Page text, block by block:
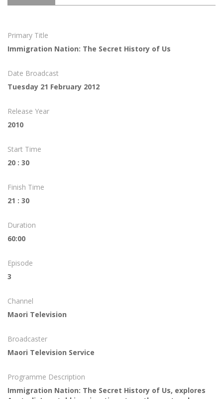
Primary Title
Immigration Nation: The Secret History of Us
Date Broadcast
Tuesday 21 February 2012
Release Year
2010
Start Time
20 : 30
Finish Time
21 : 30
Duration
60:00
Episode
3
Channel
Maori Television
Broadcaster
Maori Television Service
Programme Description
Immigration Nation: The Secret History of Us, explores